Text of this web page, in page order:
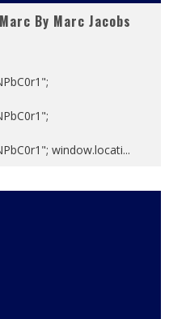
By Marc Jacobs
window.locati...